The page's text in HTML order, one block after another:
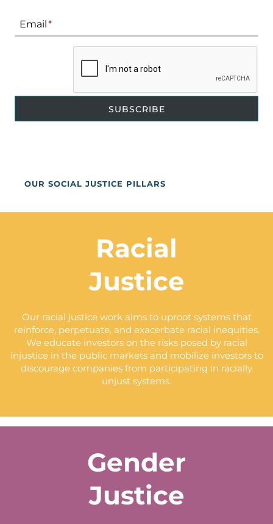
Email*
SUBSCRIBE
OUR SOCIAL JUSTICE PILLARS
Racial
Justice
Our racial justice work aims to uproot systems that
reinforce, perpetuate, and exacerbate racial inequities.
We educate investors on the risks posed by racial
injustice in the public markets and mobilize investors to
discourage companies from participating in racially
unjust systems.
Gender
Justice